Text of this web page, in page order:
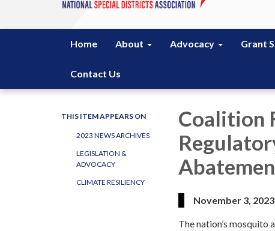
Home About Advocacy Grant
Contact Us
THIS ITEM APPEARS ON
2023 NEWS ARCHIVES
LEGISLATION &
ADVOCACY
CLIMATE RESILIENCY
Coalition
November 3, 2023
The nation’s